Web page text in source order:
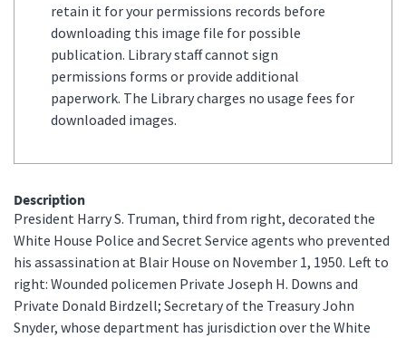
retain it for your permissions records before
downloading this image file for possible
publication. Library staff cannot sign
permissions forms or provide additional
paperwork. The Library charges no usage fees for
downloaded images.
Description
President Harry S. Truman, third from right, decorated the
White House Police and Secret Service agents who prevented
his assassination at Blair House on November 1, 1950. Left to
right: Wounded policemen Private Joseph H. Downs and
Private Donald Birdzell; Secretary of the Treasury John
Snyder, whose department has jurisdiction over the White